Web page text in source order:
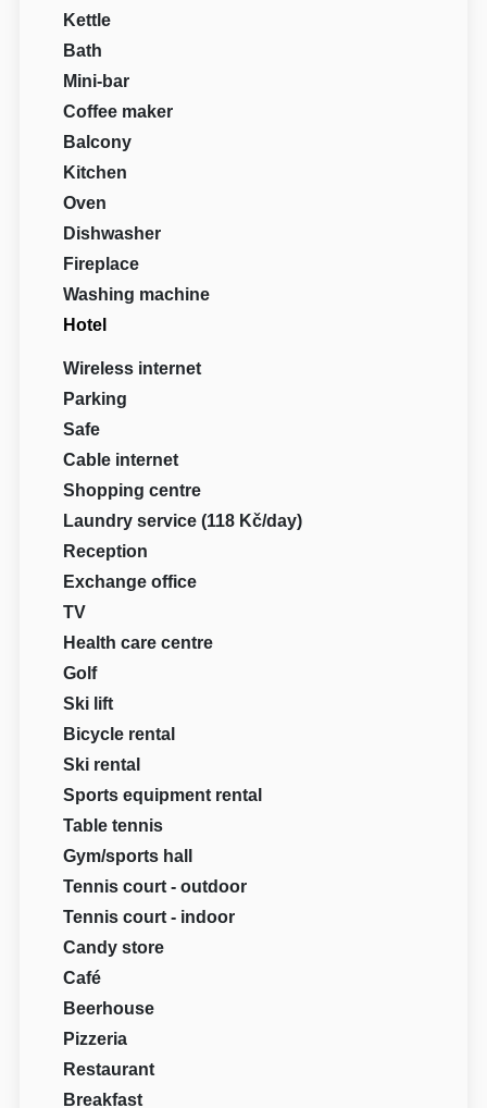
Kettle
Bath
Mini-bar
Coffee maker
Balcony
Kitchen
Oven
Dishwasher
Fireplace
Washing machine
Hotel
Wireless internet
Parking
Safe
Cable internet
Shopping centre
Laundry service (118 Kč/day)
Reception
Exchange office
TV
Health care centre
Golf
Ski lift
Bicycle rental
Ski rental
Sports equipment rental
Table tennis
Gym/sports hall
Tennis court - outdoor
Tennis court - indoor
Candy store
Café
Beerhouse
Pizzeria
Restaurant
Breakfast